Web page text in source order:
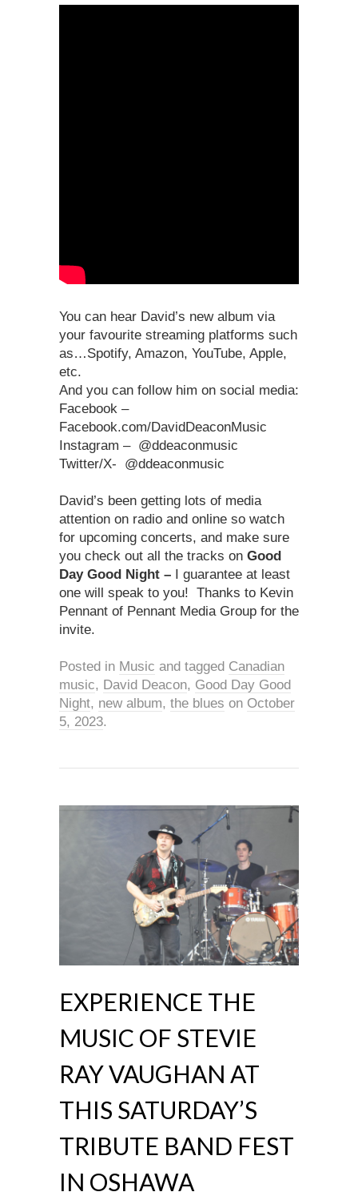
You can hear David’s new album via
your favourite streaming platforms such
as…Spotify, Amazon, YouTube, Apple,
etc.
And you can follow him on social media:
Facebook –
Facebook.com/DavidDeaconMusic
Instagram – @ddeaconmusic
Twitter/X- @ddeaconmusic
David’s been getting lots of media
attention on radio and online so watch
for upcoming concerts, and make sure
you check out all the tracks on Good
Day Good Night –
I guarantee at least
one will speak to you! Thanks to Kevin
Pennant of Pennant Media Group for the
invite.
Posted in Music and tagged Canadian
music, David Deacon, Good Day Good
Night, new album, the blues on October
5, 2023.
EXPERIENCE THE
MUSIC OF STEVIE
RAY VAUGHAN AT
THIS SATURDAY’S
TRIBUTE BAND FEST
IN OSHAWA